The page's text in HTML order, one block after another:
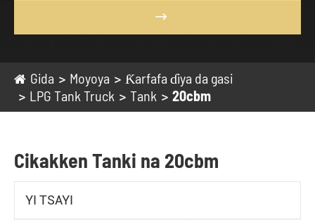

Gida Moyoya
Ƙarfafa ɗiya da gasi
LPG Tank Truck
Tank 20cbm
Cikakken Tanki na 20cbm
YI TSAYI